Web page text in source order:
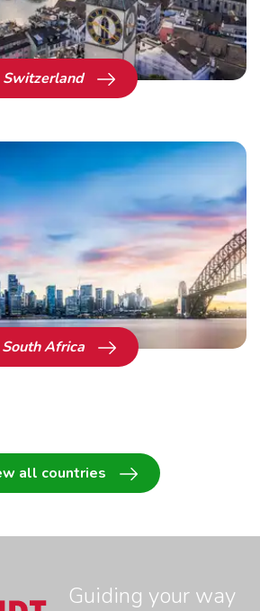
Switzerland
South Africa
all countries
Guiding your way